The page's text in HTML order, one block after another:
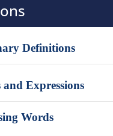
Definitions
Expressions
Words